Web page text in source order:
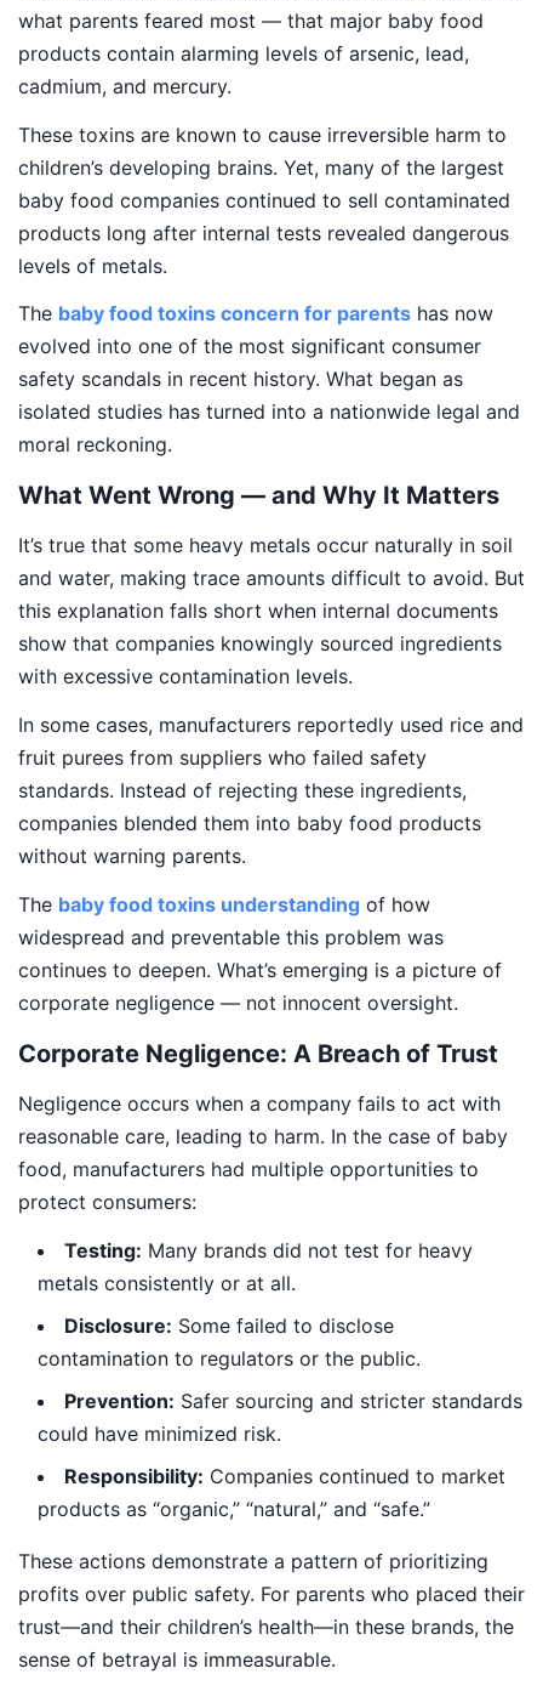
what parents feared most — that major baby food
products contain alarming levels of arsenic, lead,
cadmium, and mercury.
These toxins are known to cause irreversible harm to
children’s developing brains. Yet, many of the largest
baby food companies continued to sell contaminated
products long after internal tests revealed dangerous
levels of metals.
The baby food toxins concern for parents has now
evolved into one of the most significant consumer
safety scandals in recent history. What began as
isolated studies has turned into a nationwide legal and
moral reckoning.
What Went Wrong — and Why It Matters
It’s true that some heavy metals occur naturally in soil
and water, making trace amounts difficult to avoid. But
this explanation falls short when internal documents
show that companies knowingly sourced ingredients
with excessive contamination levels.
In some cases, manufacturers reportedly used rice and
fruit purees from suppliers who failed safety
standards. Instead of rejecting these ingredients,
companies blended them into baby food products
without warning parents.
The baby food toxins understanding of how
widespread and preventable this problem was
continues to deepen. What’s emerging is a picture of
corporate negligence — not innocent oversight.
Corporate Negligence: A Breach of Trust
Negligence occurs when a company fails to act with
reasonable care, leading to harm. In the case of baby
food, manufacturers had multiple opportunities to
protect consumers:
Testing: Many brands did not test for heavy
metals consistently or at all.
Disclosure: Some failed to disclose
contamination to regulators or the public.
Prevention: Safer sourcing and stricter standards
could have minimized risk.
Responsibility: Companies continued to market
products as “organic,” “natural,” and “safe.”
These actions demonstrate a pattern of prioritizing
profits over public safety. For parents who placed their
trust—and their children’s health—in these brands, the
sense of betrayal is immeasurable.